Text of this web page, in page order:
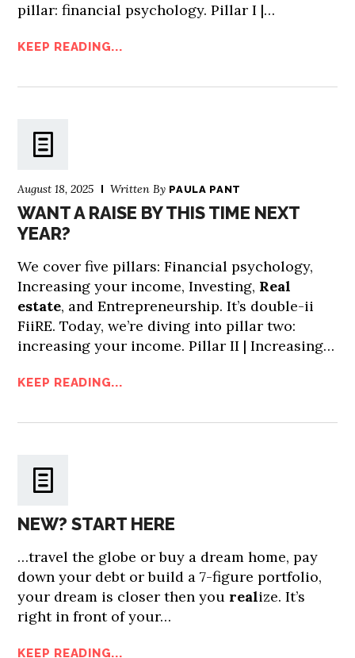
pillar: financial psychology. Pillar I |…
KEEP READING...
August 18, 2025 Written By PAULA PANT
WANT A RAISE BY THIS TIME NEXT
YEAR?
We cover five pillars: Financial psychology,
Increasing your income, Investing, Real
estate, and Entrepreneurship. It’s double-ii
FiiRE. Today, we’re diving into pillar two:
increasing your income. Pillar II | Increasing…
KEEP READING...
NEW? START HERE
…travel the globe or buy a dream home, pay
down your debt or build a 7-figure portfolio,
your dream is closer then you realize. It’s
right in front of your…
KEEP READING...